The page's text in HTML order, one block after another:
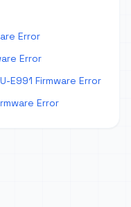
Error
Error
E991 Firmware Error
Error